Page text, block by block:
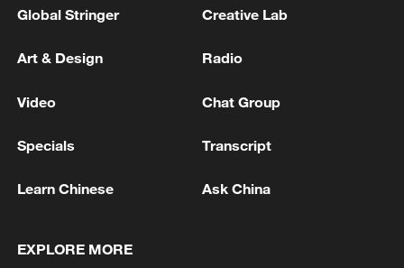
Iran says framework of agreement with
04:34, 08-Aug-2026
RELATED STORIES
Global Stringer Creative Lab
Art & Design Radio
Video Chat Group
Specials Transcript
Learn Chinese Ask China
EXPLORE MORE